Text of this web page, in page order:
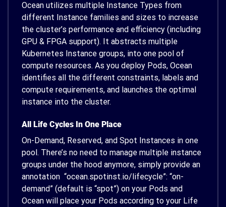
Ocean utilizes multiple Instance Types from
different Instance families and sizes to increase
the cluster’s performance and efficiency (including
GPU & FPGA support). It abstracts multiple
Kubernetes Instance groups, into one pool of
compute resources. As you deploy Pods, Ocean
identifies all the different constraints, labels and
compute requirements, and launches the optimal
instance into the cluster.
All Life Cycles In One Place
On-Demand, Reserved, and Spot Instances in one
pool. There’s no need to manage multiple instance
groups under the hood anymore, simply provide an
annotation “ocean.spotinst.io/lifecycle”: “on-
demand” (default is “spot”) on your Pods and
Ocean will place your Pods according to your Life